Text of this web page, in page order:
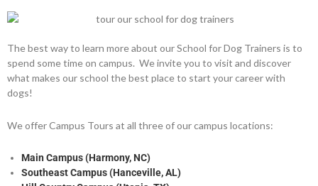
The best way to learn more about our School for Dog Trainers is to
spend some time on campus. We invite you to visit and discover
what makes our school the best place to start your career with
dogs!
We offer Campus Tours at all three of our campus locations:
Main Campus (Harmony, NC)
Southeast Campus (Hanceville, AL)